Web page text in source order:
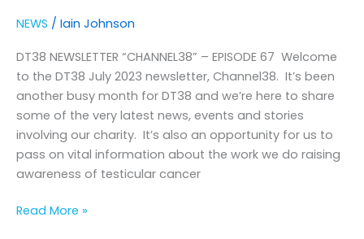
NEWS / Iain Johnson
DT38 NEWSLETTER “CHANNEL38” – EPISODE 67 Welcome
to the DT38 July 2023 newsletter, Channel38. It’s been
another busy month for DT38 and we’re here to share
some of the very latest news, events and stories
involving our charity. It’s also an opportunity for us to
pass on vital information about the work we do raising
awareness of testicular cancer
2023
–
Perth
Tour
Picture
Special
Read More »